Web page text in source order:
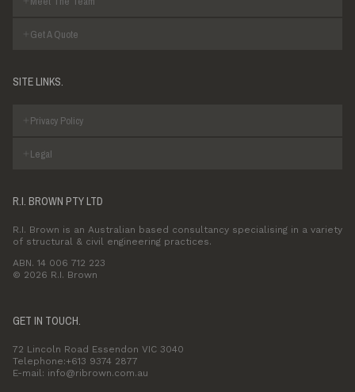
Get A Quote
SITE LINKS.
Privacy Policy
Legal
R.I. BROWN PTY LTD
R.I. Brown is an Australian based consultancy specialising in a variety
of structural & civil engineering practices.
ABN. 14 006 712 223
© 2026 R.I. Brown
GET IN TOUCH.
72 Lincoln Road Essendon VIC 3040
Telephone:+613 9374 2877
E-mail: info@ribrown.com.au